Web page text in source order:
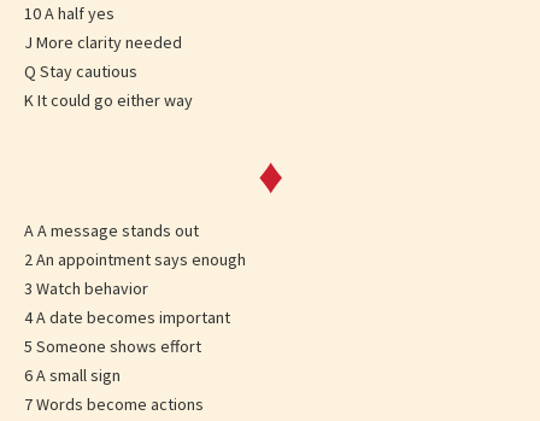
10 A half yes
J More clarity needed
Q Stay cautious
K It could go either way
♦
A A message stands out
2 An appointment says enough
3 Watch behavior
4 A date becomes important
5 Someone shows effort
6 A small sign
7 Words become actions